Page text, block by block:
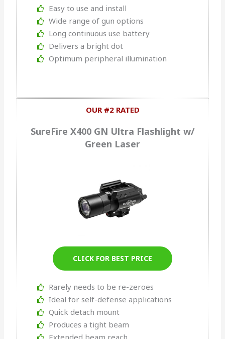
Easy to use and install
Wide range of gun options
Long continuous use battery
Delivers a bright dot
Optimum peripheral illumination
OUR #2 RATED
SureFire X400 GN Ultra Flashlight w/
Green Laser
CLICK FOR BEST PRICE
Rarely needs to be re-zeroes
Ideal for self-defense applications
Quick detach mount
Produces a tight beam